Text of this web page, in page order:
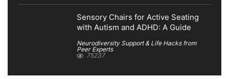
Sensory Chairs for Active Seating
with Autism and ADHD: A Guide
Neurodiversity Support & Life Hacks from
Peer Experts
75237